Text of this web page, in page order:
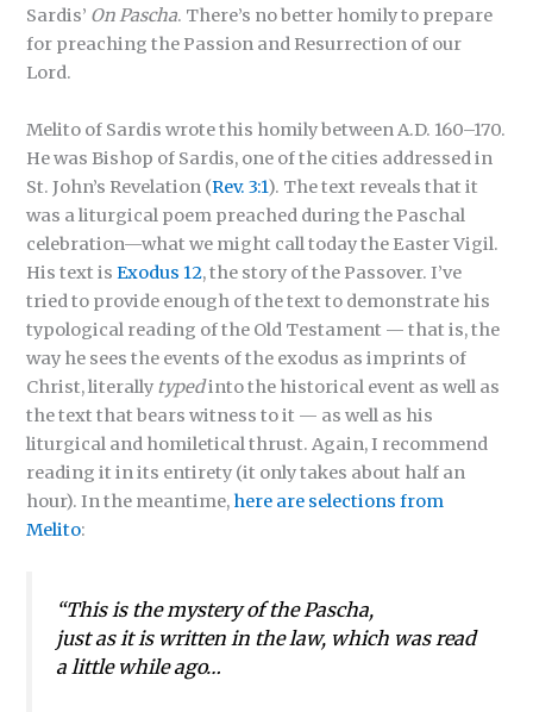
Sardis’ On Pascha. There’s no better homily to prepare
for preaching the Passion and Resurrection of our
Lord.
Melito of Sardis wrote this homily between A.D. 160–170.
He was Bishop of Sardis, one of the cities addressed in
St. John’s Revelation (Rev. 3:1). The text reveals that it
was a liturgical poem preached during the Paschal
celebration—what we might call today the Easter Vigil.
His text isExodus 12, the story of the Passover. I’ve
tried to provide enough of the text to demonstrate his
typological reading of the Old Testament — that is, the
way he sees the events of the exodus as imprints of
Christ, literally typedinto the historical event as well as
the text that bears witness to it — as well as his
liturgical and homiletical thrust. Again, I recommend
reading it in its entirety (it only takes about half an
hour). In the meantime, here are selections from
Melito:
“This is the mystery of the Pascha,
just as it is written in the law, which was read
a little while ago…